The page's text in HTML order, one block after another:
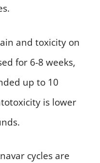
and toxicity on
for 6-8 weeks,
up to 10
is lower
cycles are